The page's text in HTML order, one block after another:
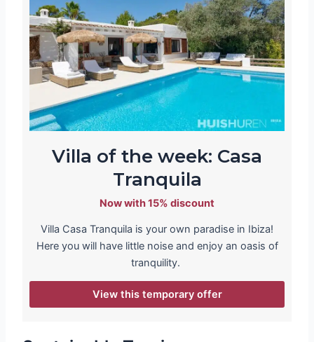
Villa of the week: Casa
Tranquila
Now with 15% discount
Villa Casa Tranquila is your own paradise in Ibiza!
Here you will have little noise and enjoy an oasis of
tranquility.
View this temporary offer